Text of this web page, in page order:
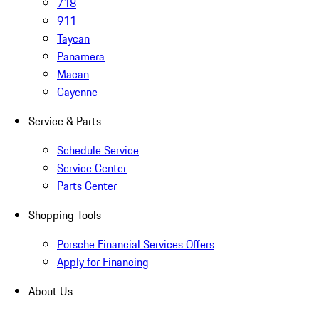
911
Taycan
Panamera
Macan
Cayenne
Service & Parts
Schedule Service
Service Center
Parts Center
Shopping Tools
Porsche Financial Services Offers
Apply for Financing
About Us